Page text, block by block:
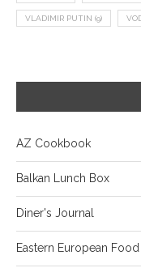
VLADIMIR PUTIN (9)
AZ Cookbook
Balkan Lunch Box
Diner's Journal
Eastern European Food